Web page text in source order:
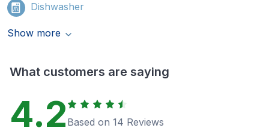
Dishwasher
Show more
What customers are saying
4.2 Based on 14 Reviews